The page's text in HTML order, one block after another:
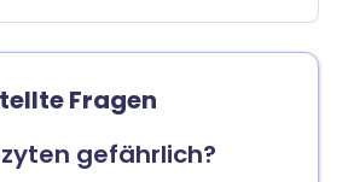
mangelt. Die Art der
Sie essen sollten, hängt
Eisen, Vitamin B12
Fragen
gefährlich?